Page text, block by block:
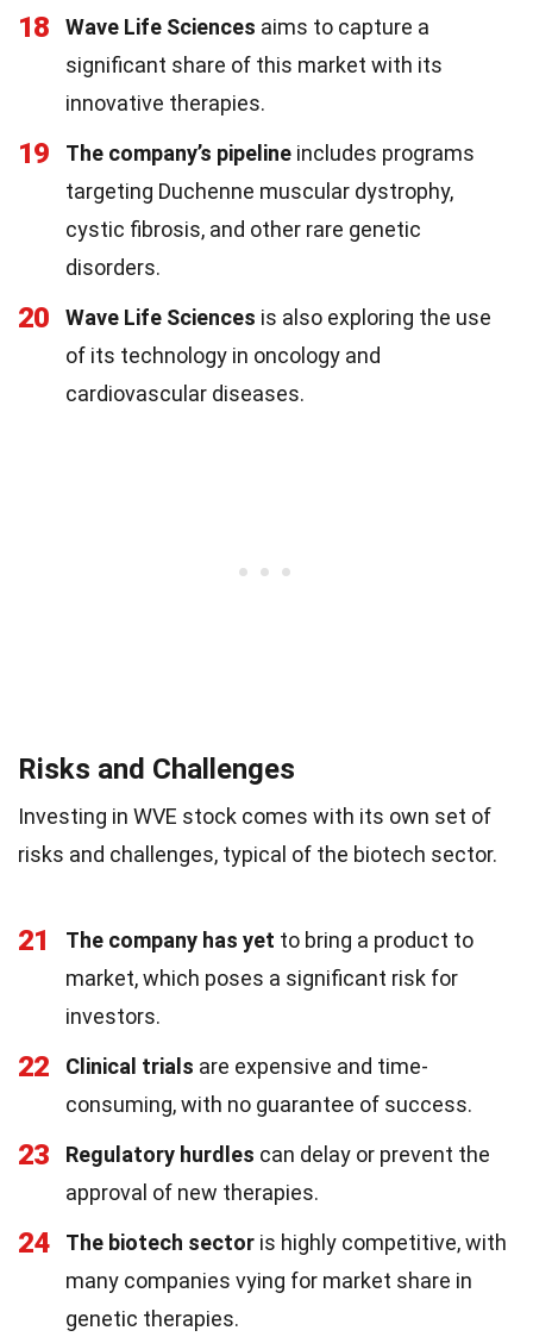
18 Wave Life Sciences aims to capture a
significant share of this market with its
innovative therapies.
19 The company’s pipeline includes programs
targeting Duchenne muscular dystrophy,
cystic fibrosis, and other rare genetic
disorders.
20 Wave Life Sciences is also exploring the use
of its technology in oncology and
cardiovascular diseases.
Risks and Challenges
Investing in WVE stock comes with its own set of
risks and challenges, typical of the biotech sector.
21 The company has yet to bring a product to
market, which poses a significant risk for
investors.
22 Clinical trials are expensive and time-
consuming, with no guarantee of success.
23 Regulatory hurdles can delay or prevent the
approval of new therapies.
24 The biotech sector is highly competitive, with
many companies vying for market share in
genetic therapies.